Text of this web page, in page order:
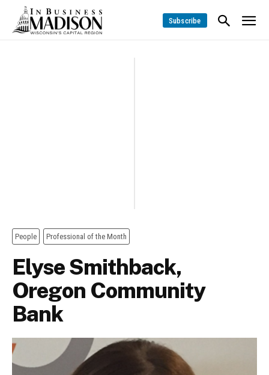
Subscribe
People Professional of the Month
Elyse Smithback,
Oregon Community
Bank